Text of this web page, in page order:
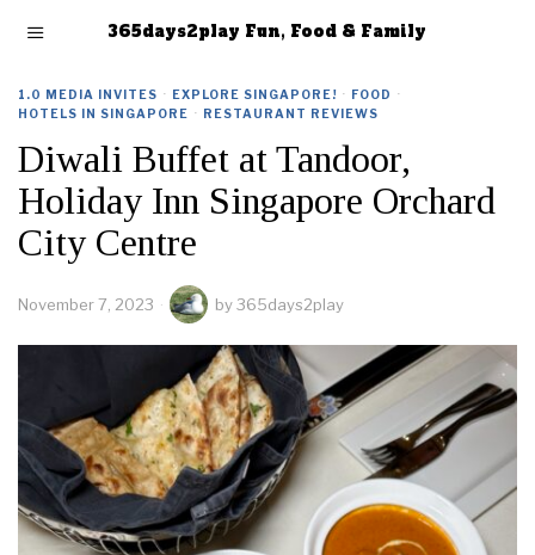
365days2play Fun, Food & Family
1.0 MEDIA INVITES · EXPLORE SINGAPORE! · FOOD ·
HOTELS IN SINGAPORE · RESTAURANT REVIEWS
Diwali Buffet at Tandoor,
Holiday Inn Singapore Orchard
City Centre
November 7, 2023 by365days2play